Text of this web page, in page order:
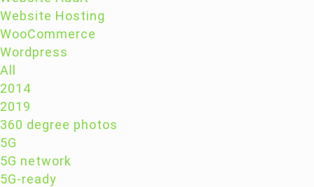
Website Hosting
WooCommerce
Wordpress
All
2014
2019
360 degree photos
5G
5G network
5G-ready